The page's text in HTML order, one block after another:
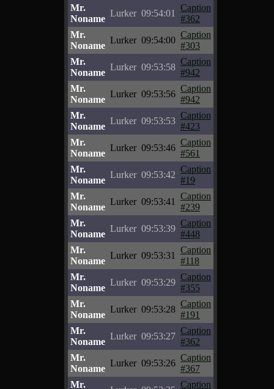
Mr.
Noname
Lurker 09:54:01
Caption
#362
Mr.
Noname
Lurker 09:54:00
Caption
#303
Mr.
Noname
Lurker 09:53:58
Caption
#942
Mr.
Noname
Lurker 09:53:56
Caption
#942
Mr.
Noname
Lurker 09:53:53
Caption
#423
Mr.
Noname
Lurker 09:53:46
Caption
#561
Mr.
Noname
Lurker 09:53:42
Caption
#19
Mr.
Noname
Lurker 09:53:41
Caption
#239
Mr.
Noname
Lurker 09:53:39
Caption
#448
Mr.
Noname
Lurker 09:53:31
Caption
#118
Mr.
Noname
Lurker 09:53:29
Caption
#355
Mr.
Noname
Lurker 09:53:28
Caption
#191
Mr.
Noname
Lurker 09:53:27
Caption
#362
Mr.
Noname
Lurker 09:53:26
Caption
#367
Mr.
Caption